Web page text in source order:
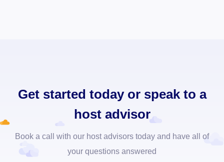
Get started today or speak to a
host advisor
Book a call with our host advisors today and have all of
your questions answered